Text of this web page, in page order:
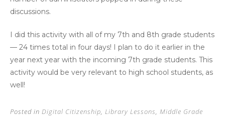
discussions.
I did this activity with all of my 7th and 8th grade students
— 24 times total in four days! I plan to do it earlier in the
year next year with the incoming 7th grade students. This
activity would be very relevant to high school students, as
well!
Posted in Digital Citizenship, Library Lessons, Middle Grade